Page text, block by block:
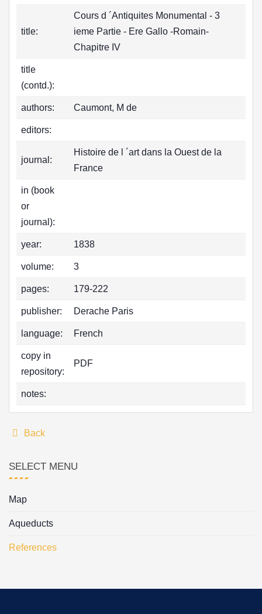
title:
Cours d ´Antiquites Monumental - 3
ieme Partie - Ere Gallo -Romain-
Chapitre IV
title
(contd.):
authors: Caumont, M de
editors:
journal:
Histoire de l ´art dans la Ouest de la
France
in (book
or
journal):
year: 1838
volume: 3
pages: 179-222
publisher: Derache Paris
language: French
copy in
repository:
PDF
notes:
Back
SELECT MENU
Map
Aqueducts
References